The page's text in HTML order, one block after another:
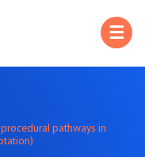
pathways in